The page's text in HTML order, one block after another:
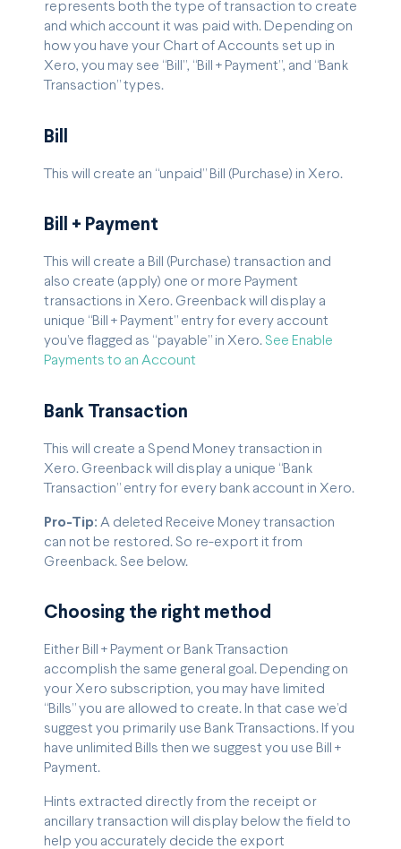
represents both the type of transaction to create
and which account it was paid with. Depending on
how you have your Chart of Accounts set up in
Xero, you may see “Bill”, “Bill + Payment”, and “Bank
Transaction” types.
Bill
This will create an “unpaid” Bill (Purchase) in Xero.
Bill + Payment
This will create a Bill (Purchase) transaction and
also create (apply) one or more Payment
transactions in Xero. Greenback will display a
unique “Bill + Payment” entry for every account
you’ve flagged as “payable” in Xero. See Enable
Payments to an Account
Bank Transaction
This will create a Spend Money transaction in
Xero. Greenback will display a unique “Bank
Transaction” entry for every bank account in Xero.
Pro-Tip: A deleted Receive Money transaction
can not be restored. So re-export it from
Greenback. See below.
Choosing the right method
Either Bill + Payment or Bank Transaction
accomplish the same general goal. Depending on
your Xero subscription, you may have limited
“Bills” you are allowed to create. In that case we’d
suggest you primarily use Bank Transactions. If you
have unlimited Bills then we suggest you use Bill +
Payment.
Hints extracted directly from the receipt or
ancillary transaction will display below the field to
help you accurately decide the export